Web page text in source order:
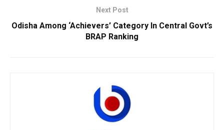
Next Post
Odisha Among ‘Achievers’ Category In Central Govt’s
BRAP Ranking